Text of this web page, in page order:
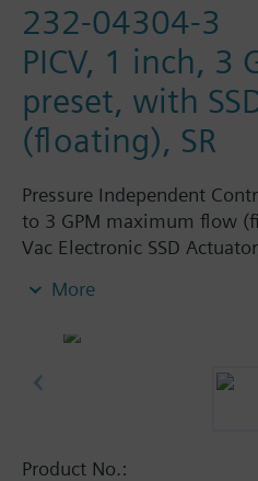
232-04304-3
PICV, 1 inch, 3
preset, with
(floating), SR
Pressure Independent
to 3 GPM maximum flow
Vac Electronic SSD
More
Product No.: